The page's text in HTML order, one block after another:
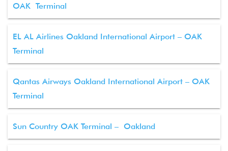
OAK Terminal
EL AL Airlines Oakland International Airport – OAK
Terminal
Qantas Airways Oakland International Airport – OAK
Terminal
Sun Country OAK Terminal – Oakland